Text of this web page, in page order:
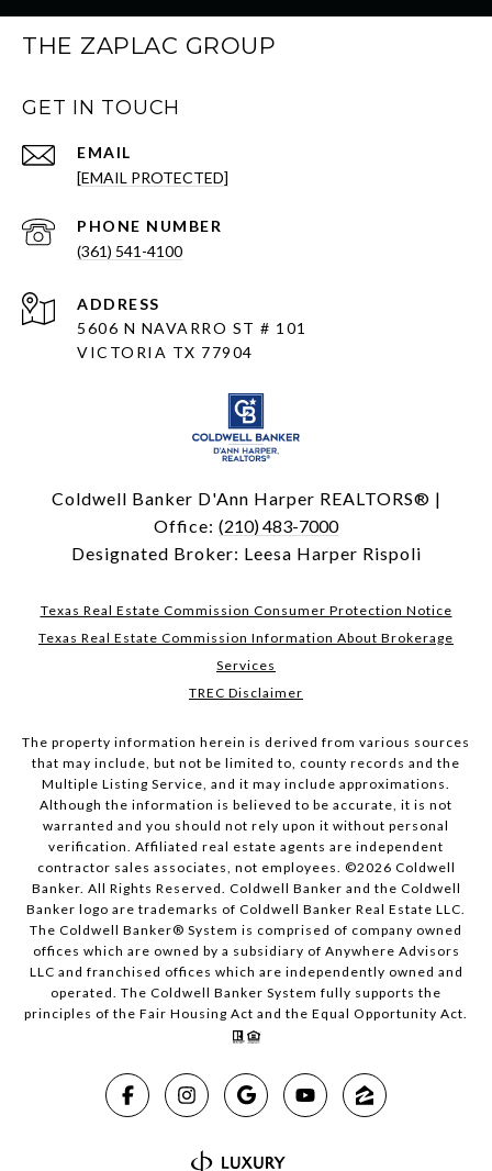
THE ZAPLAC GROUP
GET IN TOUCH
EMAIL
[EMAIL PROTECTED]
PHONE NUMBER
(361) 541-4100
ADDRESS
5606 N NAVARRO ST # 101
VICTORIA TX 77904
Coldwell Banker D'Ann Harper REALTORS® |
Office: (210) 483-7000
Designated Broker: Leesa Harper Rispoli
Texas Real Estate Commission Consumer Protection Notice
Texas Real Estate Commission Information About Brokerage
Services
TREC Disclaimer
The property information herein is derived from various sources
that may include, but not be limited to, county records and the
Multiple Listing Service, and it may include approximations.
Although the information is believed to be accurate, it is not
warranted and you should not rely upon it without personal
verification. Affiliated real estate agents are independent
contractor sales associates, not employees. ©2026 Coldwell
Banker. All Rights Reserved. Coldwell Banker and the Coldwell
Banker logo are trademarks of Coldwell Banker Real Estate LLC.
The Coldwell Banker® System is comprised of company owned
offices which are owned by a subsidiary of Anywhere Advisors
LLC and franchised offices which are independently owned and
operated. The Coldwell Banker System fully supports the
principles of the Fair Housing Act and the Equal Opportunity Act.